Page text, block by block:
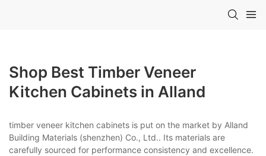
Shop Best Timber Veneer
Kitchen Cabinets in Alland
timber veneer kitchen cabinets is put on the market by Alland
Building Materials (shenzhen) Co., Ltd.. Its materials are
carefully sourced for performance consistency and excellence.